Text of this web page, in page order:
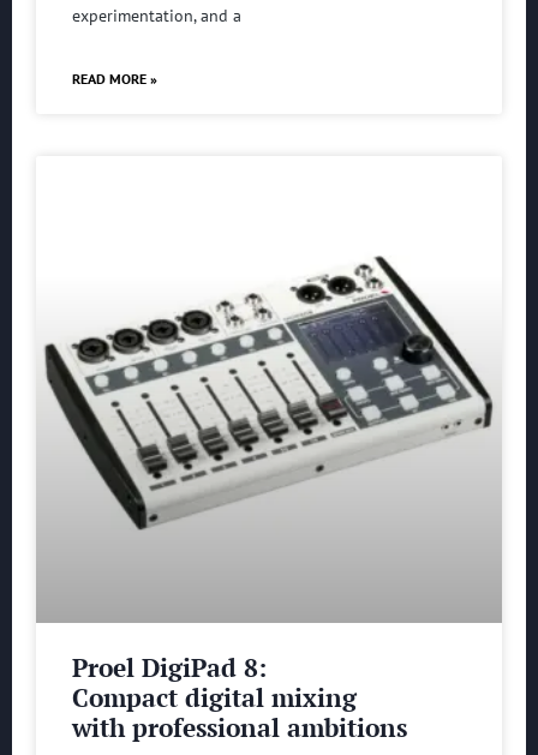
experimentation, and a
READ MORE »
Proel DigiPad 8:
Compact digital mixing
with professional ambitions